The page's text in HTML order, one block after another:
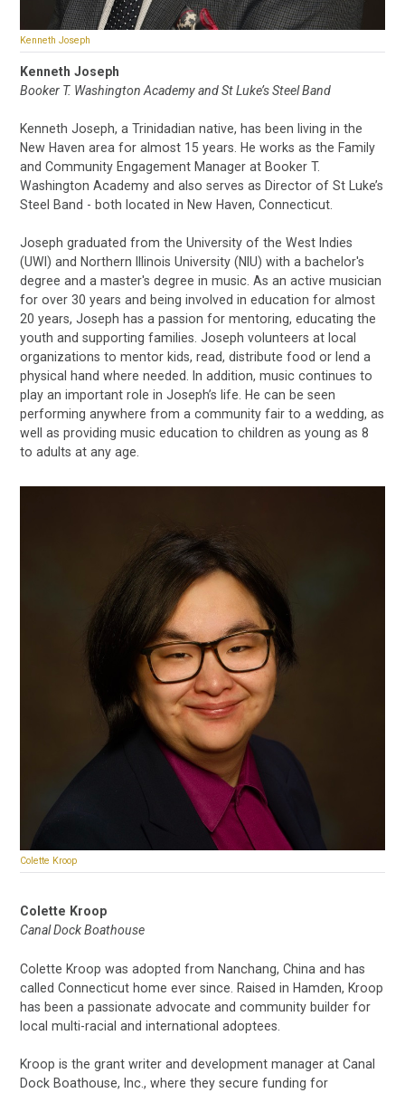
Kenneth Joseph
Kenneth Joseph
Booker T. Washington Academy and St Luke’s Steel Band
Kenneth Joseph, a Trinidadian native, has been living in the
New Haven area for almost 15 years. He works as the Family
and Community Engagement Manager at Booker T.
Washington Academy and also serves as Director of St Luke’s
Steel Band - both located in New Haven, Connecticut.
Joseph graduated from the University of the West Indies
(UWI) and Northern Illinois University (NIU) with a bachelor's
degree and a master's degree in music. As an active musician
for over 30 years and being involved in education for almost
20 years, Joseph has a passion for mentoring, educating the
youth and supporting families. Joseph volunteers at local
organizations to mentor kids, read, distribute food or lend a
physical hand where needed. In addition, music continues to
play an important role in Joseph’s life. He can be seen
performing anywhere from a community fair to a wedding, as
well as providing music education to children as young as 8
to adults at any age.
Colette Kroop
Colette Kroop
Canal Dock Boathouse
Colette Kroop was adopted from Nanchang, China and has
called Connecticut home ever since. Raised in Hamden, Kroop
has been a passionate advocate and community builder for
local multi-racial and international adoptees.
Kroop is the grant writer and development manager at Canal
Dock Boathouse, Inc., where they secure funding for